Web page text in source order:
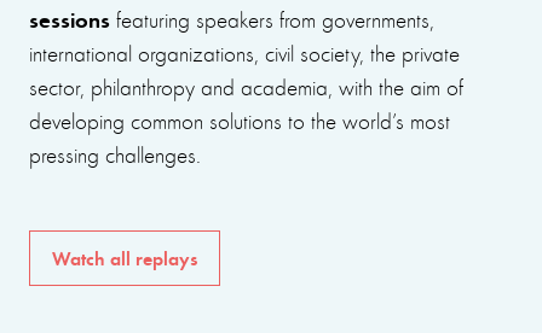
sessions featuring speakers from governments,
international organizations, civil society, the private
sector, philanthropy and academia, with the aim of
developing common solutions to the world’s most
pressing challenges.
Watch all replays